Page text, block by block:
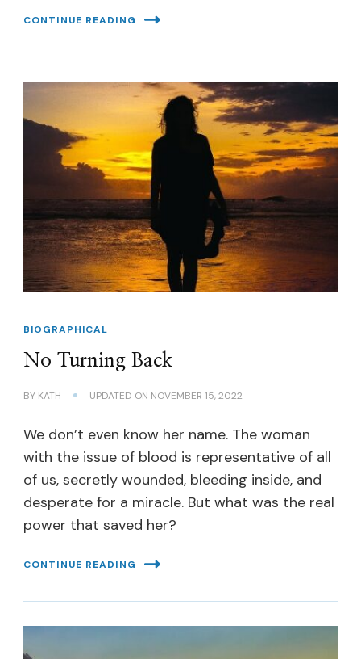
CONTINUE READING
BIOGRAPHICAL
No Turning Back
BY KATH UPDATED ON NOVEMBER 15, 2022
We don’t even know her name. The woman
with the issue of blood is representative of all
of us, secretly wounded, bleeding inside, and
desperate for a miracle. But what was the real
power that saved her?
CONTINUE READING